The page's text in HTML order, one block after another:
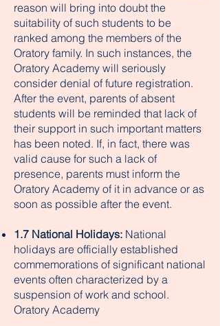
reason will bring into doubt the
suitability of such students to be
ranked among the members of the
Oratory family. In such instances, the
Oratory Academy will seriously
consider denial of future registration.
After the event, parents of absent
students will be reminded that lack of
their support in such important matters
has been noted. If, in fact, there was
valid cause for such a lack of
presence, parents must inform the
Oratory Academy of it in advance or as
soon as possible after the event.
1.7 National Holidays: National
holidays are officially established
commemorations of significant national
events often characterized by a
suspension of work and school.
Oratory Academy